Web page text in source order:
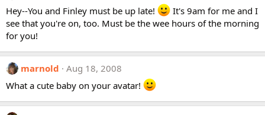
i
o
n
:
Hey--You and Finley must be up late!
It's 9am for me and I
see that you're on, too. Must be the wee hours of the morning
for you!
marnold
Aug 18, 2008
What a cute baby on your avatar!